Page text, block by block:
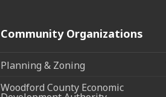
Community Organizations
Planning & Zoning
Woodford County Economic